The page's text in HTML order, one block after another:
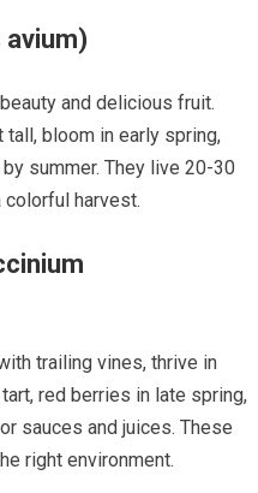
avium)
and delicious fruit.
bloom in early spring,
summer. They live 20-30
harvest.
trailing vines, thrive in
red berries in late spring,
sauces and juices. These
right environment.